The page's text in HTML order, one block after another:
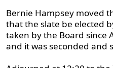
Bernie Hampsey moved
that the slate be elected
taken by the Board since
and it was seconded and